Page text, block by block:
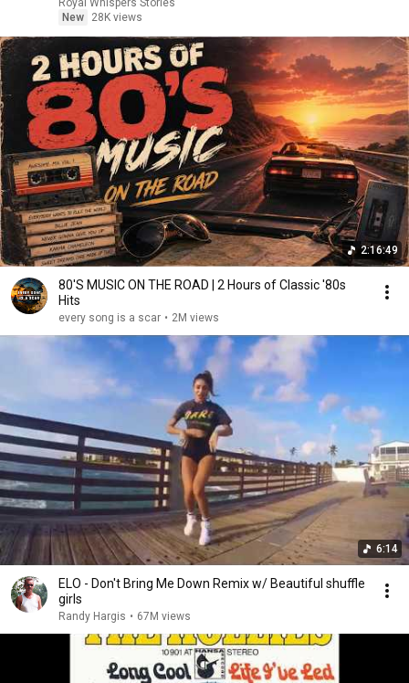
Royal Whispers Stories
New
28K views
2:16:49
80'S MUSIC ON THE ROAD | 2 Hours of Classic '80s
Hits
every song is a scar • 2M views
6:14
ELO - Don't Bring Me Down Remix w/ Beautiful shuffle
girls
Randy Hargis • 67M views